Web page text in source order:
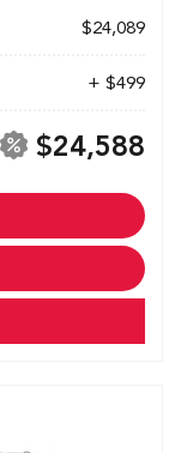
$24,089
+ $499
$24,588